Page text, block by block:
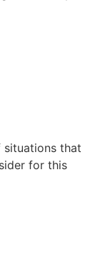
situations that
for this